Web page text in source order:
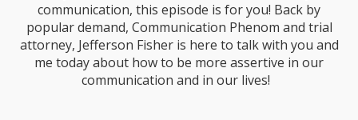
communication, this episode is for you! Back by
popular demand, Communication Phenom and trial
attorney, Jefferson Fisher is here to talk with you and
me today about how to be more assertive in our
communication and in our lives!